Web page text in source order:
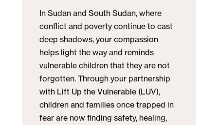
In Sudan and South Sudan, where
conflict and poverty continue to cast
deep shadows, your compassion
helps light the way and reminds
vulnerable children that they are not
forgotten. Through your partnership
with Lift Up the Vulnerable (LUV),
children and families once trapped in
fear are now finding safety, healing,